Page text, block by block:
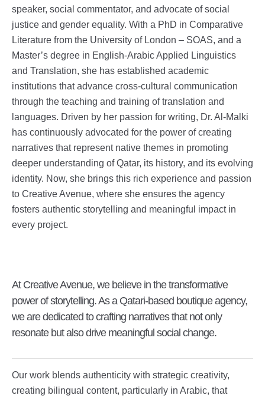
speaker, social commentator, and advocate of social
justice and gender equality. With a PhD in Comparative
Literature from the University of London – SOAS, and a
Master’s degree in English-Arabic Applied Linguistics
and Translation, she has established academic
institutions that advance cross-cultural communication
through the teaching and training of translation and
languages. Driven by her passion for writing, Dr. Al-Malki
has continuously advocated for the power of creating
narratives that represent native themes in promoting
deeper understanding of Qatar, its history, and its evolving
identity. Now, she brings this rich experience and passion
to Creative Avenue, where she ensures the agency
fosters authentic storytelling and meaningful impact in
every project.
At Creative Avenue, we believe in the transformative
power of storytelling. As a Qatari-based boutique agency,
we are dedicated to crafting narratives that not only
resonate but also drive meaningful social change.
Our work blends authenticity with strategic creativity,
creating bilingual content, particularly in Arabic, that